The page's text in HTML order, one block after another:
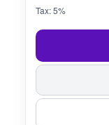
Tax: 5%